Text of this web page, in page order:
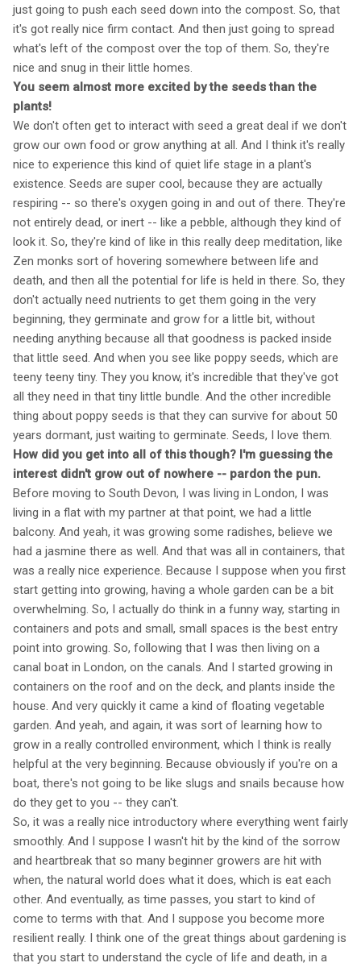
just going to push each seed down into the compost. So, that
it's got really nice firm contact. And then just going to spread
what's left of the compost over the top of them. So, they're
nice and snug in their little homes.
You seem almost more excited by the seeds than the
plants!
We don't often get to interact with seed a great deal if we don't
grow our own food or grow anything at all. And I think it's really
nice to experience this kind of quiet life stage in a plant's
existence. Seeds are super cool, because they are actually
respiring -- so there's oxygen going in and out of there. They're
not entirely dead, or inert -- like a pebble, although they kind of
look it. So, they're kind of like in this really deep meditation, like
Zen monks sort of hovering somewhere between life and
death, and then all the potential for life is held in there. So, they
don't actually need nutrients to get them going in the very
beginning, they germinate and grow for a little bit, without
needing anything because all that goodness is packed inside
that little seed. And when you see like poppy seeds, which are
teeny teeny tiny. They you know, it's incredible that they've got
all they need in that tiny little bundle. And the other incredible
thing about poppy seeds is that they can survive for about 50
years dormant, just waiting to germinate. Seeds, I love them.
How did you get into all of this though? I'm guessing the
interest didn't grow out of nowhere -- pardon the pun.
Before moving to South Devon, I was living in London, I was
living in a flat with my partner at that point, we had a little
balcony. And yeah, it was growing some radishes, believe we
had a jasmine there as well. And that was all in containers, that
was a really nice experience. Because I suppose when you first
start getting into growing, having a whole garden can be a bit
overwhelming. So, I actually do think in a funny way, starting in
containers and pots and small, small spaces is the best entry
point into growing. So, following that I was then living on a
canal boat in London, on the canals. And I started growing in
containers on the roof and on the deck, and plants inside the
house. And very quickly it came a kind of floating vegetable
garden. And yeah, and again, it was sort of learning how to
grow in a really controlled environment, which I think is really
helpful at the very beginning. Because obviously if you're on a
boat, there's not going to be like slugs and snails because how
do they get to you -- they can't.
So, it was a really nice introductory where everything went fairly
smoothly. And I suppose I wasn't hit by the kind of the sorrow
and heartbreak that so many beginner growers are hit with
when, the natural world does what it does, which is eat each
other. And eventually, as time passes, you start to kind of
come to terms with that. And I suppose you become more
resilient really. I think one of the great things about gardening is
that you start to understand the cycle of life and death, in a